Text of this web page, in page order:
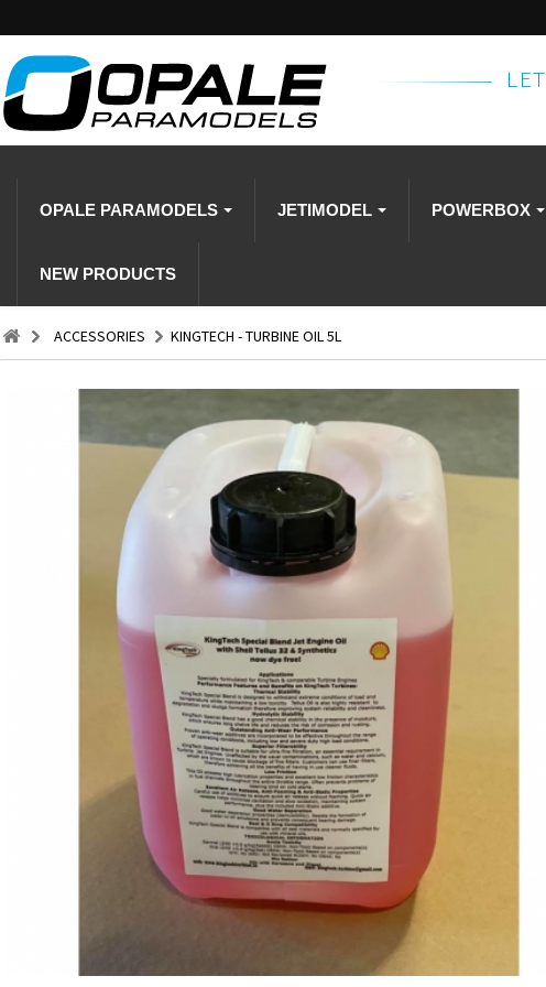
LET
OPALE PARAMODELS JETIMODEL POWERBOX
NEW PRODUCTS
ACCESSORIES KINGTECH - TURBINE OIL 5L